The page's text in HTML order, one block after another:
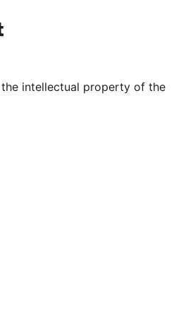
channel
wa
intellectual property of the